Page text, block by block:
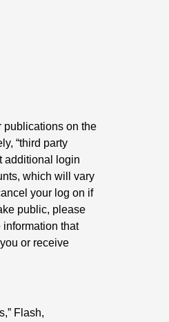
publications on the
“third party
additional login
which will vary
your log on if
public, please
that
or receive
Flash,